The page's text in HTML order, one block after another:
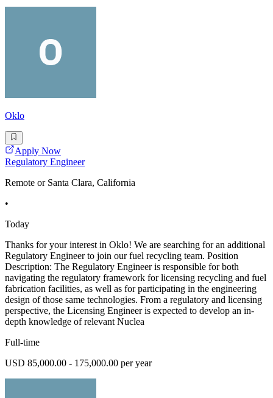
Oklo
Apply Now
Regulatory Engineer
Remote or Santa Clara, California
•
Today
Thanks for your interest in Oklo! We are searching for an additional
Regulatory Engineer to join our fuel recycling team. Position
Description: The Regulatory Engineer is responsible for both
navigating the regulatory framework for licensing recycling and fuel
fabrication facilities, as well as for participating in the engineering
design of those same technologies. From a regulatory and licensing
perspective, the Licensing Engineer is expected to develop an in-
depth knowledge of relevant Nuclea
Full-time
USD 85,000.00 - 175,000.00 per year